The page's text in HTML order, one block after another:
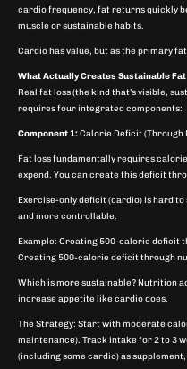
cardio frequency, fat returns quickly
muscle or sustainable habits.
Cardio has value, but as the primary
What Actually Creates Sustainable Fat
Real fat loss (the kind that’s visible,
requires four integrated components:
Component 1:Calorie Deficit (Through
Fat loss fundamentally requires
expend. You can create this deficit
Exercise-only deficit (cardio) is hard
and more controllable.
Example: Creating 500-calorie deficit
Creating 500-calorie deficit through
Which is more sustainable? Nutrition
increase appetite like cardio does.
The Strategy: Start with moderate
maintenance). Track intake for 2 to 3
(including some cardio) as